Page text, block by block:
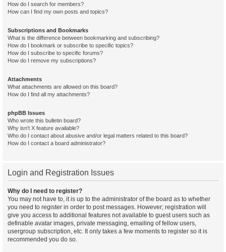
How do I search for members?
How can I find my own posts and topics?
Subscriptions and Bookmarks
What is the difference between bookmarking and subscribing?
How do I bookmark or subscribe to specific topics?
How do I subscribe to specific forums?
How do I remove my subscriptions?
Attachments
What attachments are allowed on this board?
How do I find all my attachments?
phpBB Issues
Who wrote this bulletin board?
Why isn’t X feature available?
Who do I contact about abusive and/or legal matters related to this board?
How do I contact a board administrator?
Login and Registration Issues
Why do I need to register?
You may not have to, it is up to the administrator of the board as to whether
you need to register in order to post messages. However; registration will
give you access to additional features not available to guest users such as
definable avatar images, private messaging, emailing of fellow users,
usergroup subscription, etc. It only takes a few moments to register so it is
recommended you do so.